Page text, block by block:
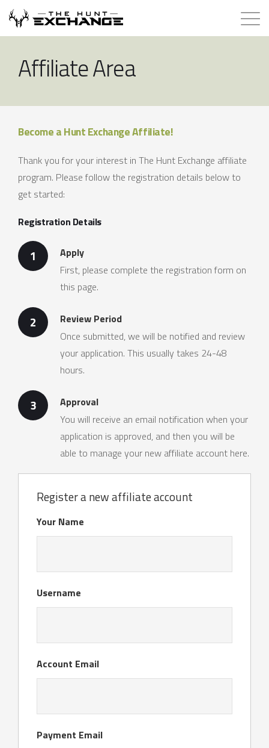
Store
Contact
Login
Membership
Affiliate Area
Become a Hunt Exchange Affiliate!
Thank you for your interest in The Hunt Exchange affiliate
program. Please follow the registration details below to
get started:
Registration Details
1
Apply
First, please complete the registration form on
this page.
2
Review Period
Once submitted, we will be notified and review
your application. This usually takes 24-48
hours.
3
Approval
You will receive an email notification when your
application is approved, and then you will be
able to manage your new affiliate account here.
Register a new affiliate account
Your Name
Username
Account Email
Payment Email